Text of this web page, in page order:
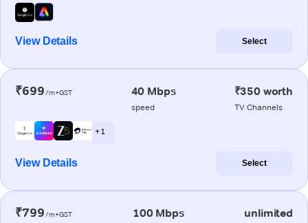
View Details Select
₹699/m+GST 40 Mbps
speed
₹350 worth
TV Channels
+ 1
View Details Select
₹799/m+GST 100 Mbps unlimited